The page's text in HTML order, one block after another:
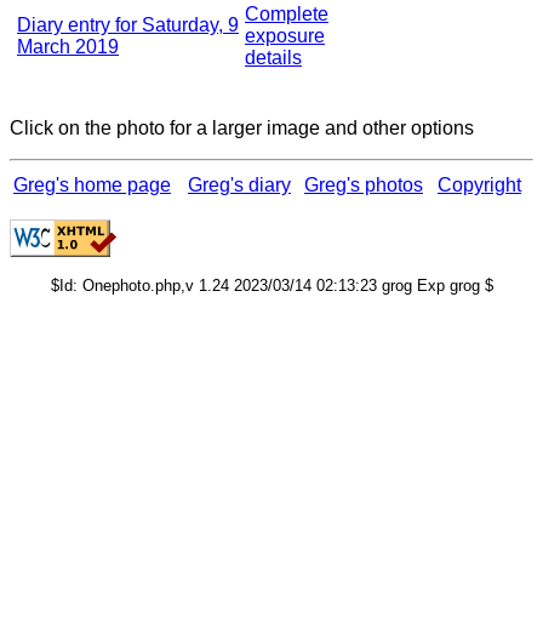
Diary entry for Saturday, 9
March 2019
Complete
exposure
details
Click on the photo for a larger image and other options
Greg's home page Greg's diary Greg's photos Copyright
$Id: Onephoto.php,v 1.24 2023/03/14 02:13:23 grog Exp grog $